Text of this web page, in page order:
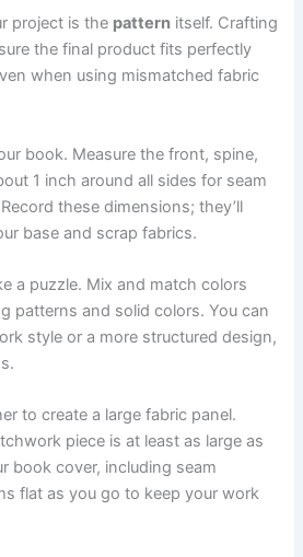
project is the pattern itself. Crafting
the final product fits perfectly
when using mismatched fabric
book. Measure the front, spine,
1 inch around all sides for seam
these dimensions; they’ll
base and scrap fabrics.
a puzzle. Mix and match colors
patterns and solid colors. You can
style or a more structured design,
to create a large fabric panel.
piece is at least as large as
book cover, including seam
flat as you go to keep your work